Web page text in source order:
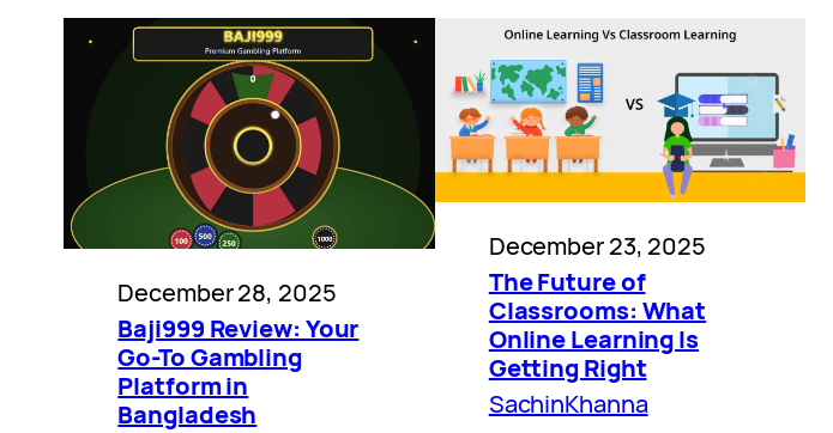
December 28, 2025
Baji999 Review: Your
Go-To Gambling
Platform in
Bangladesh
December 23, 2025
The Future of
Classrooms: What
Online Learning Is
Getting Right
SachinKhanna